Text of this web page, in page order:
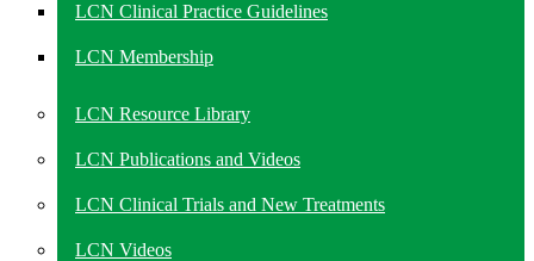
LCN Clinical Practice Guidelines
LCN Membership
LCN Resource Library
LCN Publications and Videos
LCN Clinical Trials and New Treatments
LCN Videos